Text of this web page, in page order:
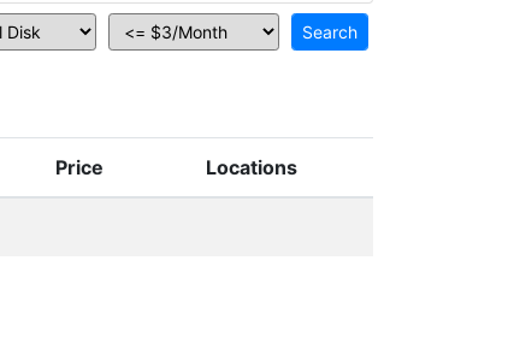
Price Locations